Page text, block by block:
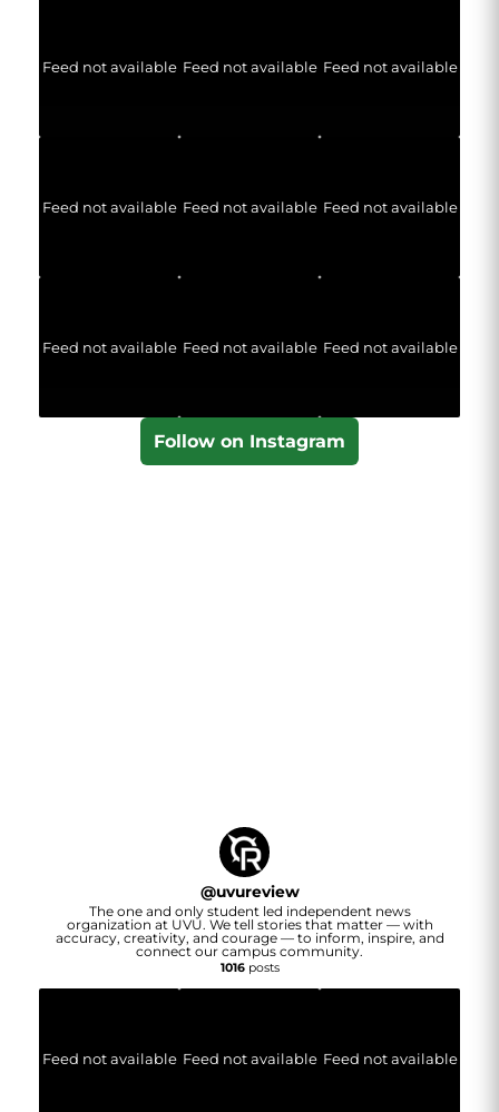
Feed not available Feed not available Feed not available
Feed not available Feed not available Feed not available
Feed not available Feed not available Feed not available
Follow on Instagram
@uvureview
The one and only student led independent news
organization at UVU. We tell stories that matter — with
accuracy, creativity, and courage — to inform, inspire, and
connect our campus community.
1016posts
Feed not available Feed not available Feed not available